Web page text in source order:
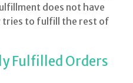
does not have
tries to fulfill the rest of
Fulfilled Orders